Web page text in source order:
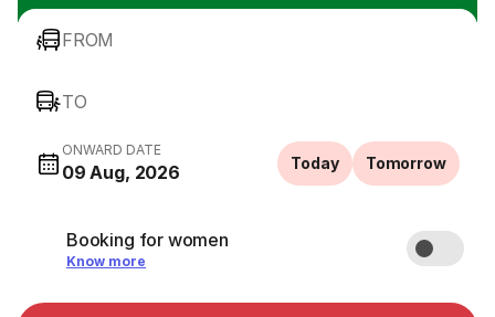
FROM
TO
ONWARD DATE
09 Aug, 2026 Today Tomorrow
Booking for women
Know more